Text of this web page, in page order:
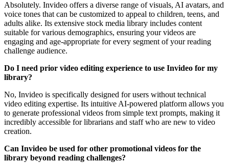
Absolutely. Invideo offers a diverse range of visuals, AI avatars, and
voice tones that can be customized to appeal to children, teens, and
adults alike. Its extensive stock media library includes content
suitable for various demographics, ensuring your videos are
engaging and age-appropriate for every segment of your reading
challenge audience.
Do I need prior video editing experience to use Invideo for my
library?
No, Invideo is specifically designed for users without technical
video editing expertise. Its intuitive AI-powered platform allows you
to generate professional videos from simple text prompts, making it
incredibly accessible for librarians and staff who are new to video
creation.
Can Invideo be used for other promotional videos for the
library beyond reading challenges?